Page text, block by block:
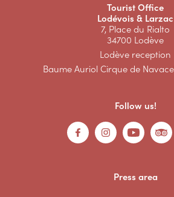
Tourist Office
Lodévois & Larzac
7, Place du Rialto
34700 Lodève
Lodève reception
Baume Auriol Cirque de
Follow us!
Press area